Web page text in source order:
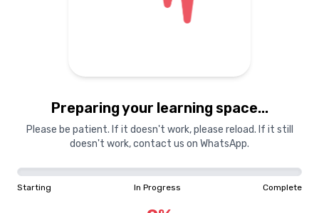
Preparing your learning space...
Please be patient. If it doesn't work, please reload. If it still
doesn't work, contact us on WhatsApp.
Starting In Progress Complete